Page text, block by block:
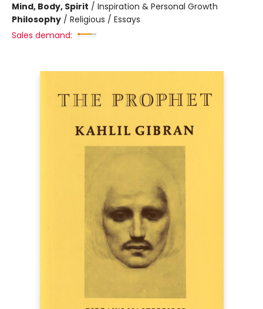
Mind, Body, Spirit / Inspiration & Personal Growth
Philosophy / Religious / Essays
Sales demand: